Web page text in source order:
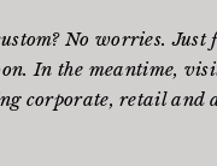
No worries.
In the meantime,
corporate, retail and